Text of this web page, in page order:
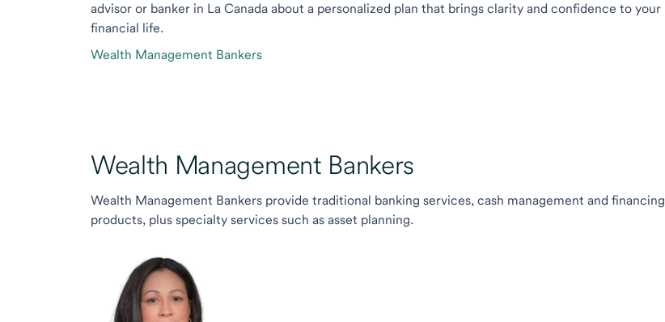
advisor or banker in La Canada about a personalized plan that brings clarity and confidence to your
financial life.
Wealth Management Bankers
Wealth Management Bankers
Wealth Management Bankers provide traditional banking services, cash management and financing
products, plus specialty services such as asset planning.